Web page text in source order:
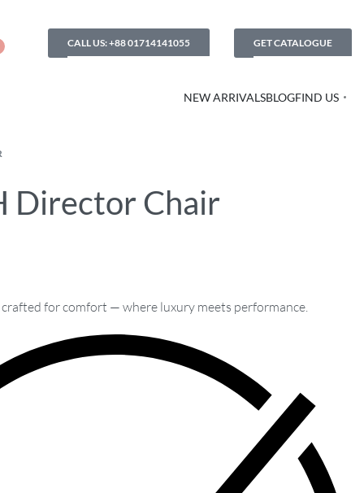
CALL US: +88 01714141055 GET CATALOGUE
NEW ARRIVALSBLOGFIND US
Director Chair
crafted for comfort — where luxury meets performance.